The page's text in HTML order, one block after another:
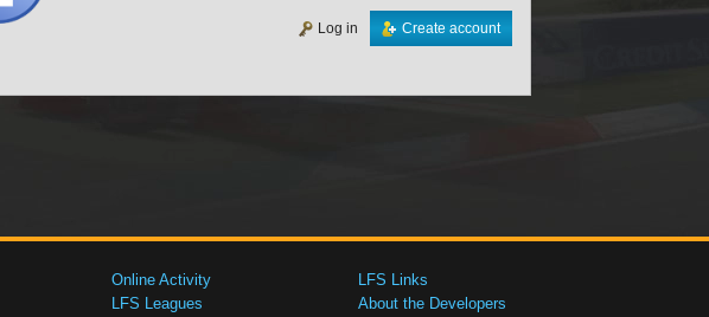
Create account
Log in
Online Activity
LFS Leagues
LFS Links
About the Developers